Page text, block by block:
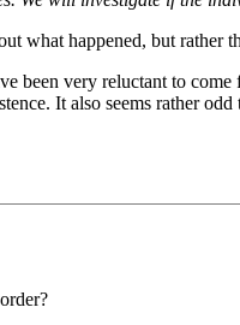
happened, but rather
been very reluctant to
It also seems rather